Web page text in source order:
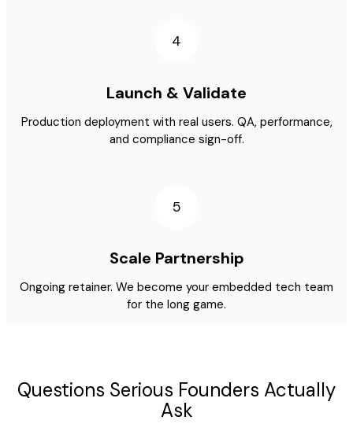
4
Launch & Validate
Production deployment with real users. QA, performance,
and compliance sign-off.
5
Scale Partnership
Ongoing retainer. We become your embedded tech team
for the long game.
Questions Serious Founders Actually
Ask